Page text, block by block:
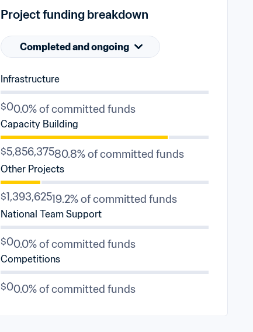
Project funding breakdown
Completed and ongoing
Infrastructure
$00.0% of committed funds
Capacity Building
$5,856,37580.8% of committed funds
Other Projects
$1,393,62519.2% of committed funds
National Team Support
$00.0% of committed funds
Competitions
$00.0% of committed funds